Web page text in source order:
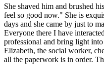
She shaved him and brushed
feel so good now." She is
days and she came by just to
Everyone there I have
professional and bring light
Elizabeth, the social worker,
all the paperwork is in order.